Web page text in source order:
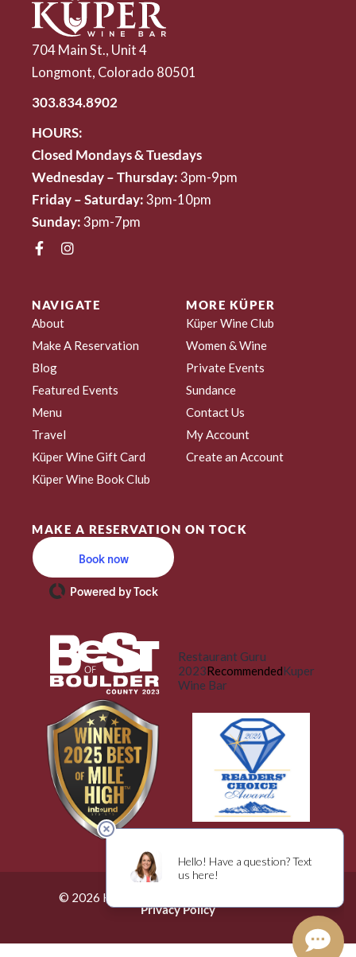
704 Main St., Unit 4
Longmont, Colorado 80501
303.834.8902
HOURS:
Closed Mondays & Tuesdays
Wednesday – Thursday: 3pm-9pm
Friday – Saturday: 3pm-10pm
Sunday: 3pm-7pm
NAVIGATE
About
Make A Reservation
Blog
Featured Events
Menu
Travel
Küper Wine Gift Card
Küper Wine Book Club
MORE KÜPER
Küper Wine Club
Women & Wine
Private Events
Sundance
Contact Us
My Account
Create an Account
MAKE A RESERVATION ON TOCK
Book now
Powered by Tock
Restaurant Guru
2023RecommendedKuper
Wine Bar
© 2026 Küper Wine Bar. All Rights Reserved.
Privacy Policy